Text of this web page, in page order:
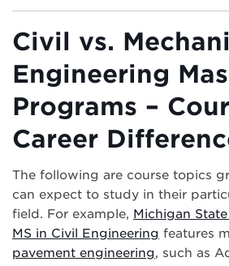
Civil vs.
Engineering
Programs –
Career
The following are course topics
can expect to study in their
field. For example, Michigan
MS in Civil Engineering features
pavement engineering, such as